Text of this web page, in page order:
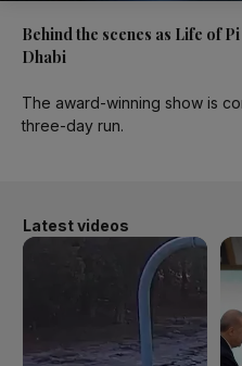
Behind the scenes as Life of
Dhabi
The award-winning show is
three-day run.
Latest videos